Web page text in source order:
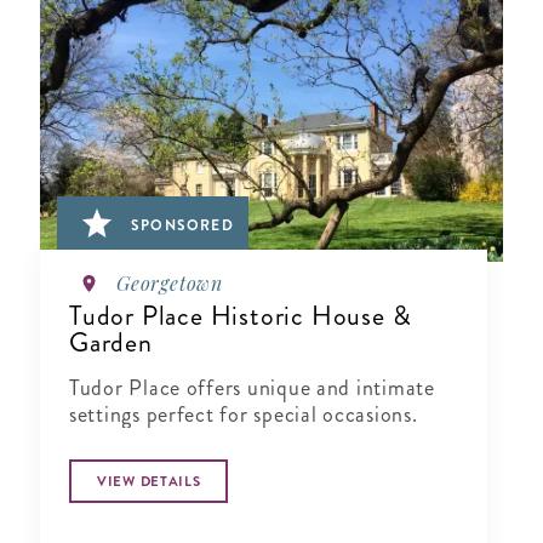
SPONSORED
Georgetown
Tudor Place Historic House &
Garden
Tudor Place offers unique and intimate
settings perfect for special occasions.
VIEW DETAILS